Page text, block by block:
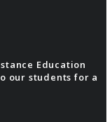
Education
our students for a